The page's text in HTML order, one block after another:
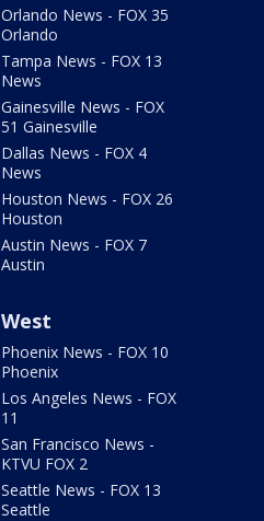
Orlando News - FOX 35
Orlando
Tampa News - FOX 13
News
Gainesville News - FOX
51 Gainesville
Dallas News - FOX 4
News
Houston News - FOX 26
Houston
Austin News - FOX 7
Austin
West
Phoenix News - FOX 10
Phoenix
Los Angeles News - FOX
11
San Francisco News -
KTVU FOX 2
Seattle News - FOX 13
Seattle